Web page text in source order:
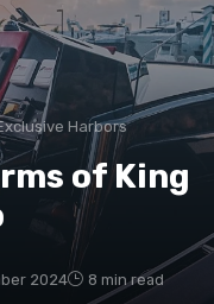
Harbors
of King
2024 8 min read